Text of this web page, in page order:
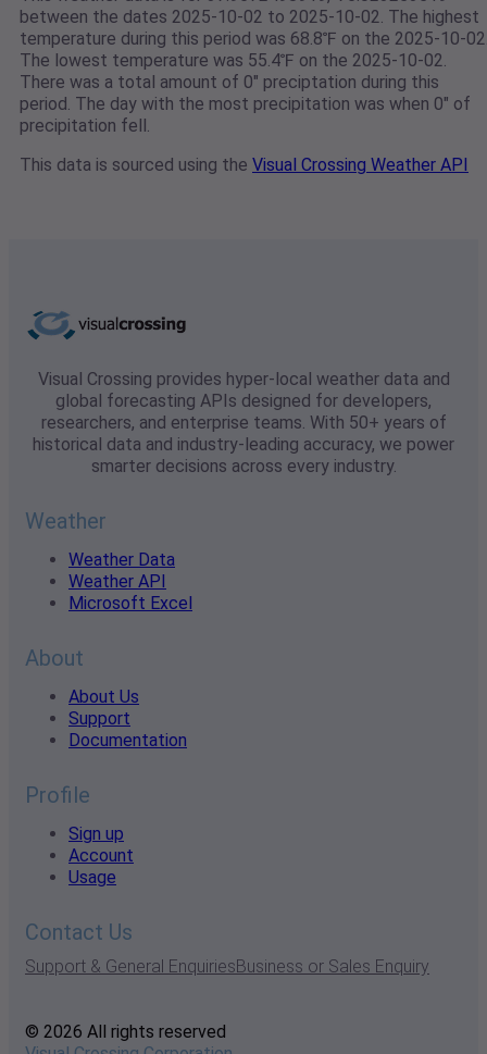
between the dates 2025-10-02 to 2025-10-02. The highest
temperature during this period was 68.8℉ on the 2025-10-
The lowest temperature was 55.4℉ on the 2025-10-02.
There was a total amount of 0" preciptation during this
period. The day with the most precipitation was when 0" of
precipitation fell.
This data is sourced using the Visual Crossing Weather API
Visual Crossing provides hyper-local weather data and
global forecasting APIs designed for developers,
researchers, and enterprise teams. With 50+ years of
historical data and industry-leading accuracy, we power
smarter decisions across every industry.
Weather
Weather Data
Weather API
Microsoft Excel
About
About Us
Support
Documentation
Profile
Sign up
Account
Usage
Contact Us
Support & General EnquiriesBusiness or Sales Enquiry
© 2026 All rights reserved